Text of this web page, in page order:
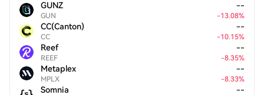
GUNZ
GUN
--
-13.08%
CC(Canton)
CC
--
-10.15%
Reef
REEF
--
-8.35%
Metaplex
MPLX
--
-8.33%
Somnia --